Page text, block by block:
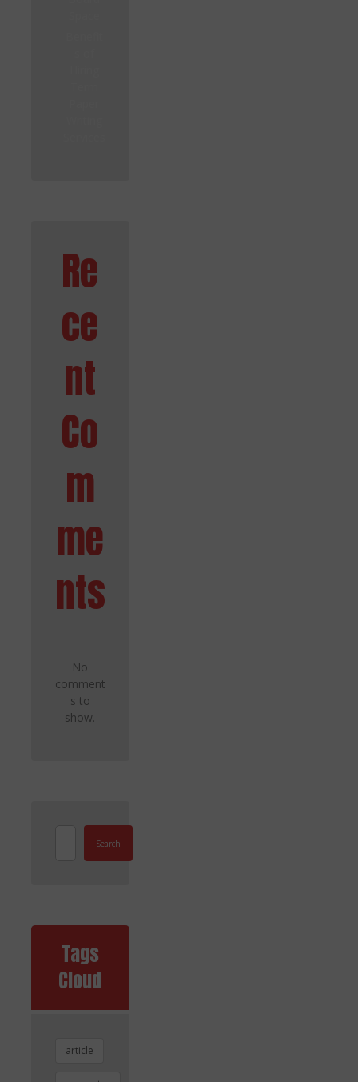
Re
ce
nt
Co
m
me
nts
No
comment
s to
show.
Search
Tags
Cloud
article